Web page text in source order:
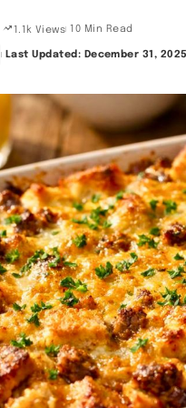
1.1k Views 10 Min Read
Last Updated: December 31,